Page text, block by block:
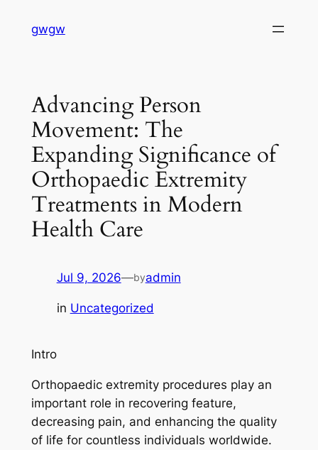
gwgw
Advancing Person
Movement: The
Expanding Significance of
Orthopaedic Extremity
Treatments in Modern
Health Care
Jul 9, 2026—byadmin
in Uncategorized
Intro
Orthopaedic extremity procedures play an
important role in recovering feature,
decreasing pain, and enhancing the quality
of life for countless individuals worldwide.